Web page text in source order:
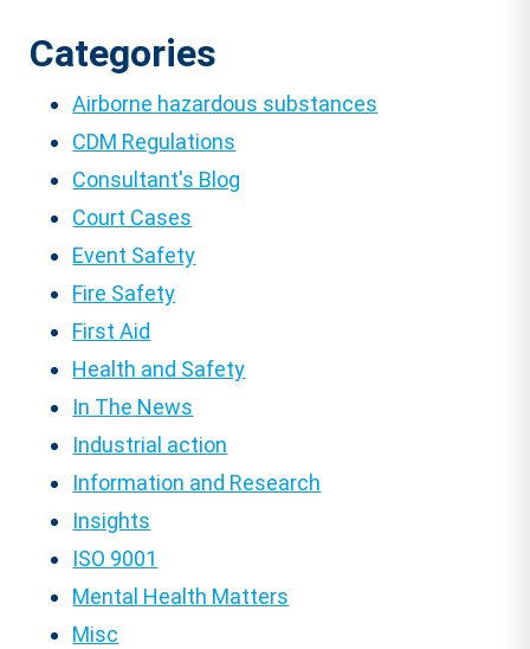
Categories
Airborne hazardous substances
CDM Regulations
Consultant's Blog
Court Cases
Event Safety
Fire Safety
First Aid
Health and Safety
In The News
Industrial action
Information and Research
Insights
ISO 9001
Mental Health Matters
Misc